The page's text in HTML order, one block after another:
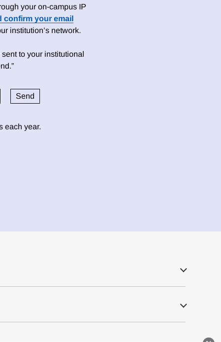
your on-campus IP
confirm your email
institution’s network.
to your institutional
each year.